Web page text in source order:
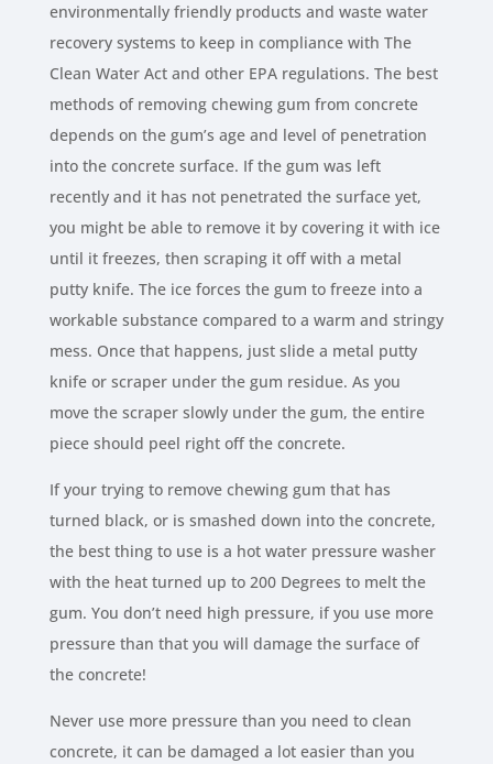
environmentally friendly products and waste water
recovery systems to keep in compliance with The
Clean Water Act and other EPA regulations. The best
methods of removing chewing gum from concrete
depends on the gum’s age and level of penetration
into the concrete surface. If the gum was left
recently and it has not penetrated the surface yet,
you might be able to remove it by covering it with ice
until it freezes, then scraping it off with a metal
putty knife. The ice forces the gum to freeze into a
workable substance compared to a warm and stringy
mess. Once that happens, just slide a metal putty
knife or scraper under the gum residue. As you
move the scraper slowly under the gum, the entire
piece should peel right off the concrete.
If your trying to remove chewing gum that has
turned black, or is smashed down into the concrete,
the best thing to use is a hot water pressure washer
with the heat turned up to 200 Degrees to melt the
gum. You don’t need high pressure, if you use more
pressure than that you will damage the surface of
the concrete!
Never use more pressure than you need to clean
concrete, it can be damaged a lot easier than you